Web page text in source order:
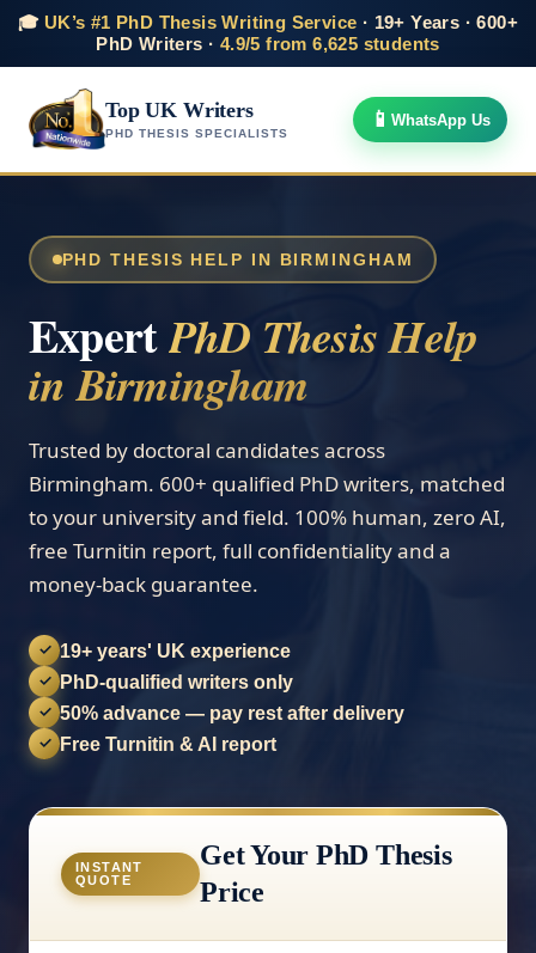
🎓 UK’s #1 PhD Thesis Writing Service · 19+ Years · 600+
PhD Writers · 4.9/5 from 6,625 students
Top UK Writers
PHD THESIS SPECIALISTS
📱 WhatsApp Us
PHD THESIS HELP IN BIRMINGHAM
ExpertPhD Thesis Help
in Birmingham
Trusted by doctoral candidates across
Birmingham. 600+ qualified PhD writers, matched
to your university and field. 100% human, zero AI,
free Turnitin report, full confidentiality and a
money-back guarantee.
✓ 19+ years' UK experience
✓ PhD-qualified writers only
✓ 50% advance — pay rest after delivery
✓ Free Turnitin & AI report
INSTANT
QUOTE
Get Your PhD Thesis
Price